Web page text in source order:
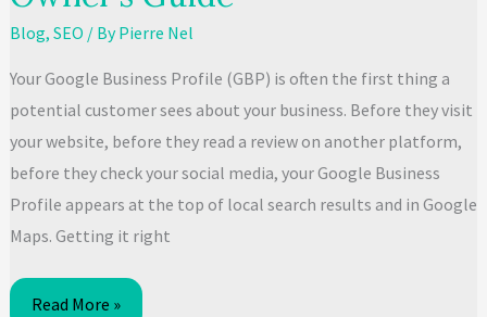
Blog, SEO / ByPierre Nel
Your Google Business Profile (GBP) is often the first thing a
potential customer sees about your business. Before they visit
your website, before they read a review on another platform,
before they check your social media, your Google Business
Profile appears at the top of local search results and in Google
Maps. Getting it right
Google
Read More »